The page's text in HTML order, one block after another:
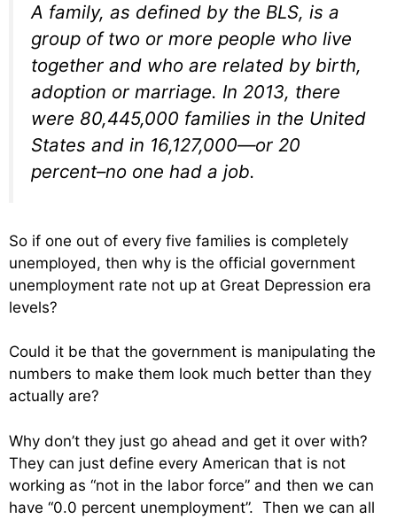
A family, as defined by the BLS, is a
group of two or more people who live
together and who are related by birth,
adoption or marriage. In 2013, there
were 80,445,000 families in the United
States and in 16,127,000—or 20
percent–no one had a job.
So if one out of every five families is completely
unemployed, then why is the official government
unemployment rate not up at Great Depression era
levels?
Could it be that the government is manipulating the
numbers to make them look much better than they
actually are?
Why don’t they just go ahead and get it over with?
They can just define every American that is not
working as “not in the labor force” and then we can
have “0.0 percent unemployment”. Then we can all